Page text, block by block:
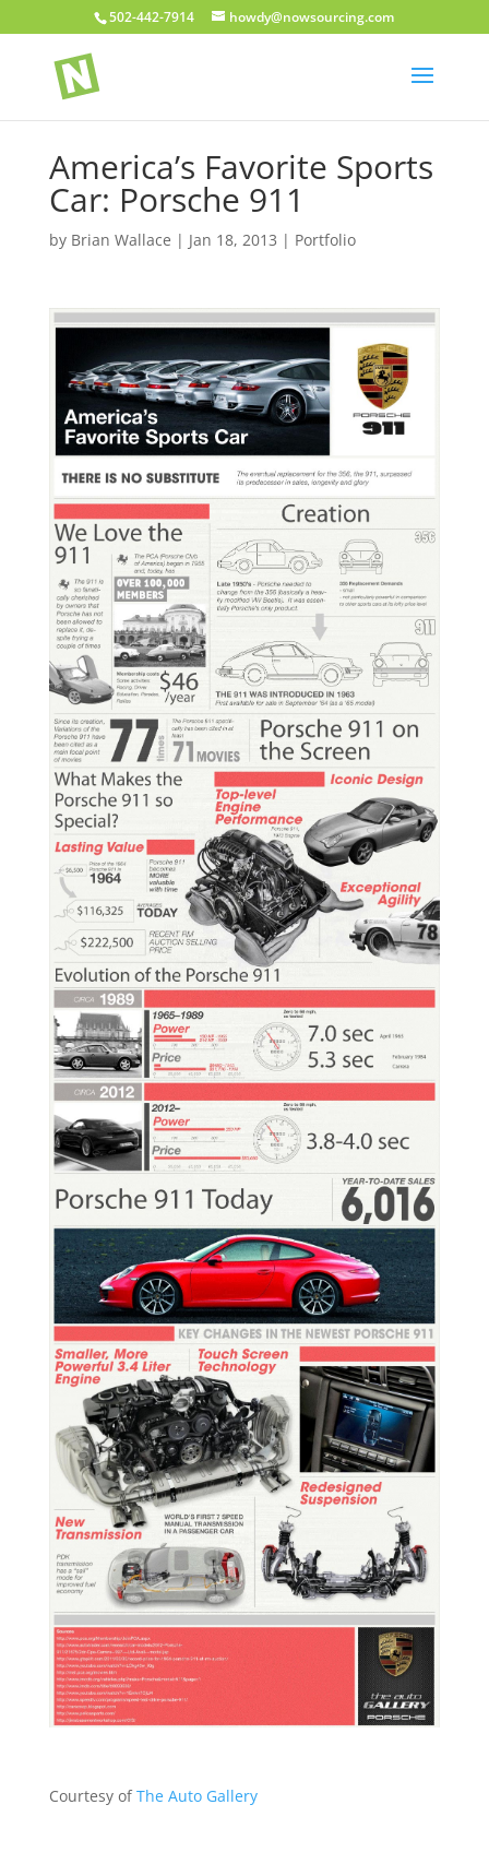
502-442-7914 howdy@nowsourcing.com
America’s Favorite Sports
Car: Porsche 911
by Brian Wallace | Jan 18, 2013 | Portfolio
Courtesy ofThe Auto Gallery